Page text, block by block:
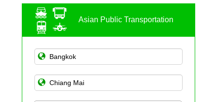
Asian Public Transportation